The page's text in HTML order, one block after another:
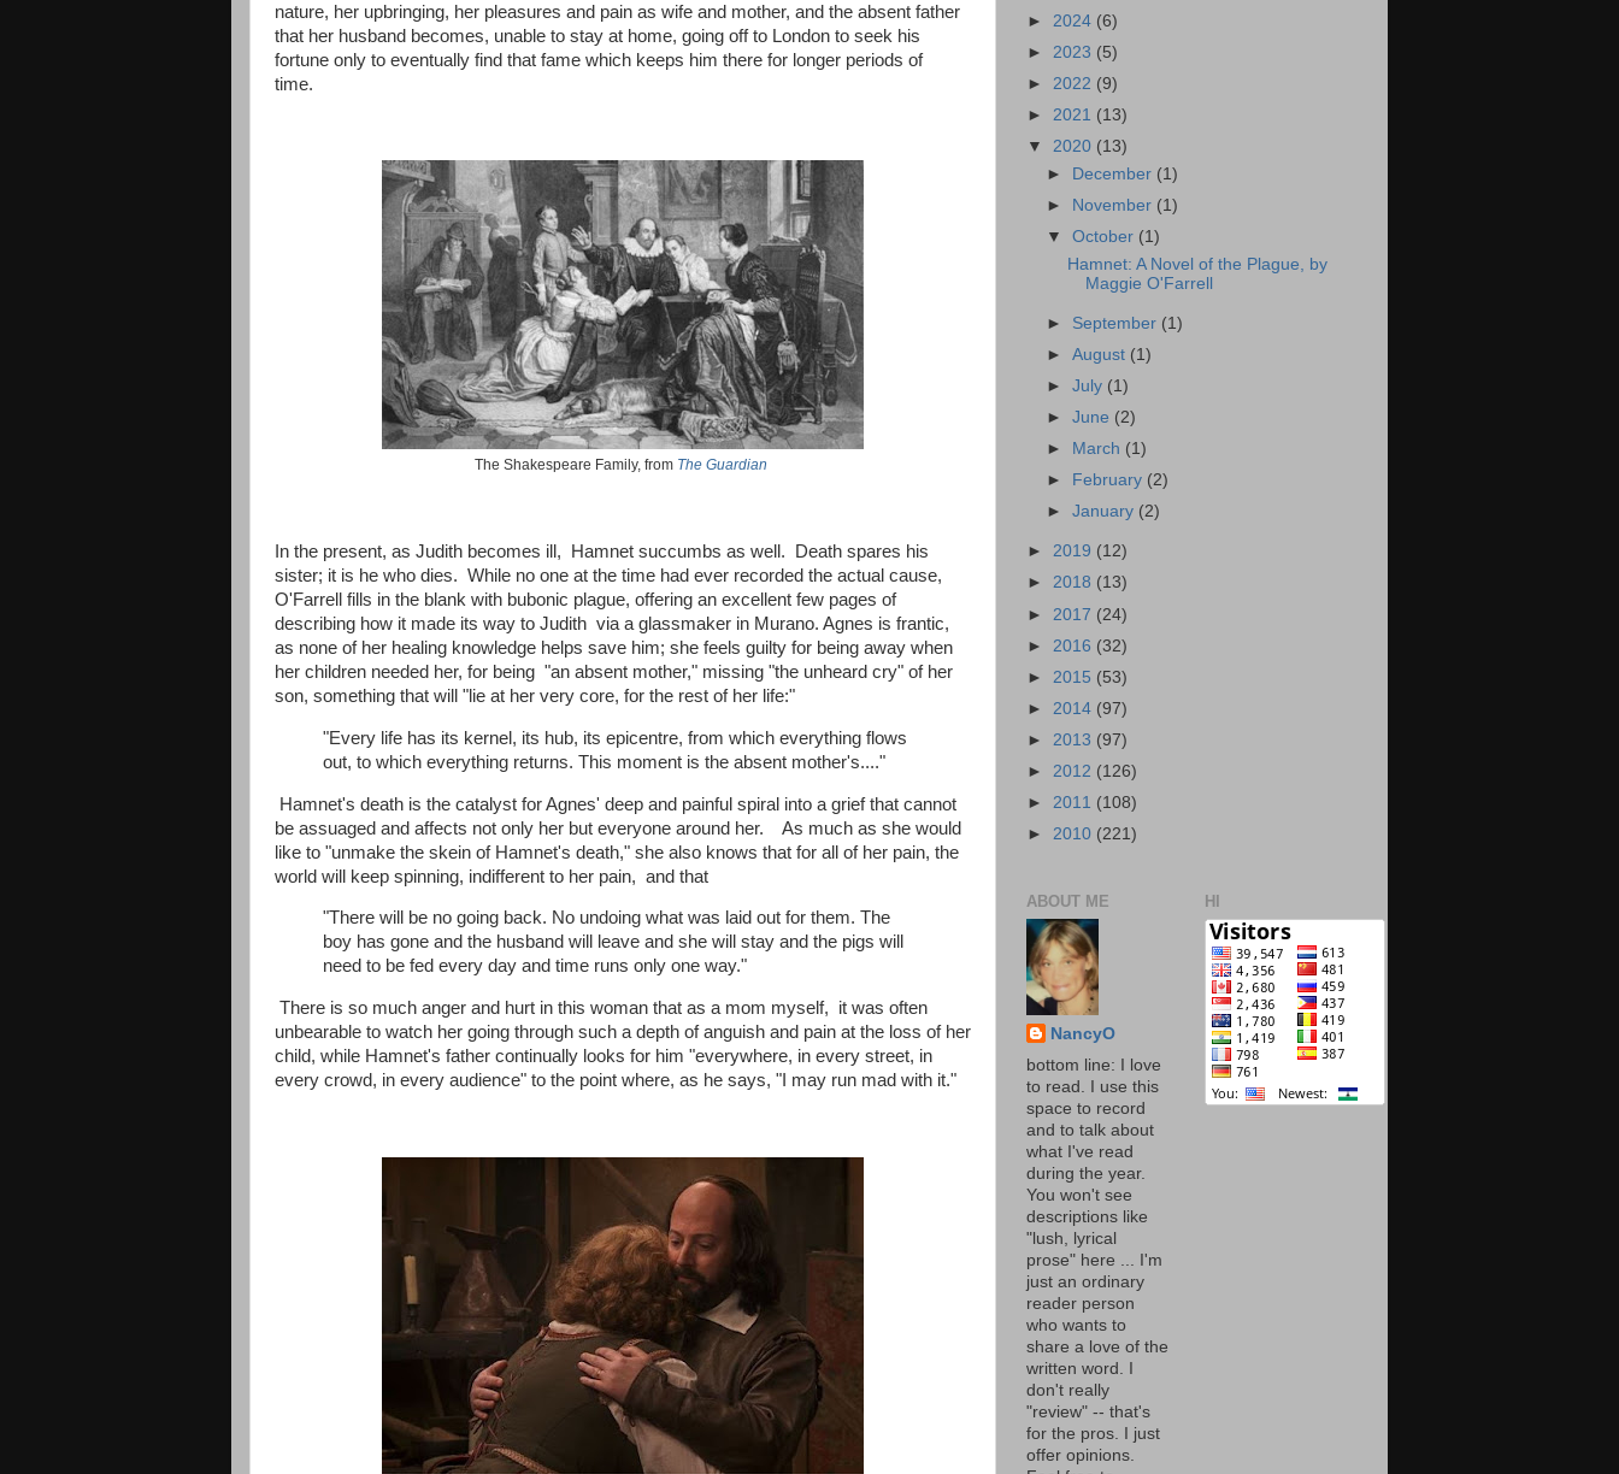
nature, her upbringing, her pleasures and pain as wife and mother, and the absent father
that her husband becomes, unable to stay at home, going off to London to seek his
fortune only to eventually find that fame which keeps him there for longer periods of
time.
The Shakespeare Family, from The Guardian
In the present, as Judith becomes ill, Hamnet succumbs as well. Death spares his
sister; it is he who dies. While no one at the time had ever recorded the actual cause,
O'Farrell fills in the blank with bubonic plague, offering an excellent few pages of
describing how it made its way to Judith via a glassmaker in Murano. Agnes is frantic,
as none of her healing knowledge helps save him; she feels guilty for being away when
her children needed her, for being "an absent mother," missing "the unheard cry" of her
son, something that will "lie at her very core, for the rest of her life:"
"Every life has its kernel, its hub, its epicentre, from which everything flows
out, to which everything returns. This moment is the absent mother's...."
Hamnet's death is the catalyst for Agnes' deep and painful spiral into a grief that cannot
be assuaged and affects not only her but everyone around her. As much as she would
like to "unmake the skein of Hamnet's death," she also knows that for all of her pain, the
world will keep spinning, indifferent to her pain, and that
"There will be no going back. No undoing what was laid out for them. The
boy has gone and the husband will leave and she will stay and the pigs will
need to be fed every day and time runs only one way."
There is so much anger and hurt in this woman that as a mom myself, it was often
unbearable to watch her going through such a depth of anguish and pain at the loss of her
child, while Hamnet's father continually looks for him "everywhere, in every street, in
every crowd, in every audience" to the point where, as he says, "I may run mad with it."
► 2024 (6)
► 2023 (5)
► 2022 (9)
► 2021 (13)
▼ 2020 (13)
►
December (1)
►
November (1)
▼October (1)
Hamnet: A Novel of the Plague, by
Maggie O'Farrell
► September (1)
►August (1)
►July (1)
►June (2)
►
March (1)
►
February (2)
►January (2)
► 2019 (12)
► 2018 (13)
► 2017 (24)
► 2016 (32)
► 2015 (53)
► 2014 (97)
► 2013 (97)
► 2012 (126)
► 2011 (108)
► 2010 (221)
ABOUT ME
NancyO
bottom line: I love
to read. I use this
space to record
and to talk about
what I've read
during the year.
You won't see
descriptions like
"lush, lyrical
prose" here ... I'm
just an ordinary
reader person
who wants to
share a love of the
written word. I
don't really
"review" -- that's
for the pros. I just
offer opinions.
HI